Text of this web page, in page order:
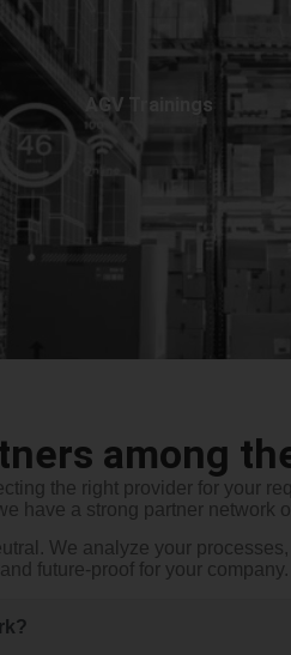
AGV Trainings
among
the right provider for your
have a strong partner
We analyze your
future-proof for your